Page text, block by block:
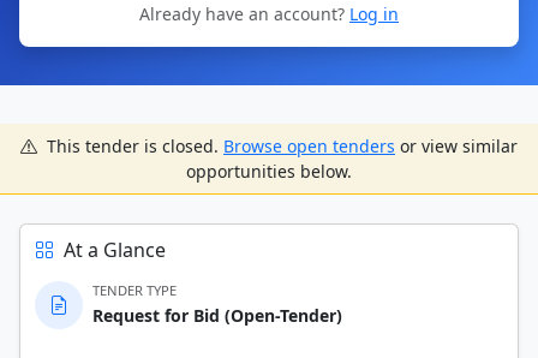
Already have an account? Log in
This tender is closed. Browse open tenders or view similar
opportunities below.
At a Glance
TENDER TYPE
Request for Bid (Open-Tender)